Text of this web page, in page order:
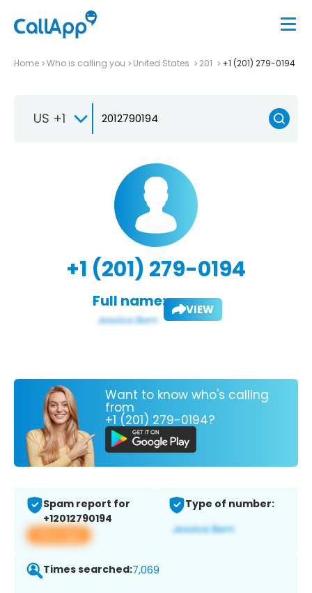
Home Who is calling you United States 201 +1 (201) 279-0194
US +1
+1 (201) 279-0194
Full name: VIEW
Want to know who's calling
from
+1 (201) 279-0194?
Spam report for
+12012790194
View app
Type of number:
Times searched:7,069